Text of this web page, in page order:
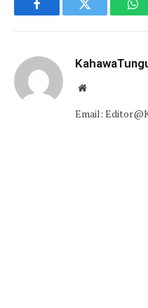
FacebookTwitter
Website
Email: